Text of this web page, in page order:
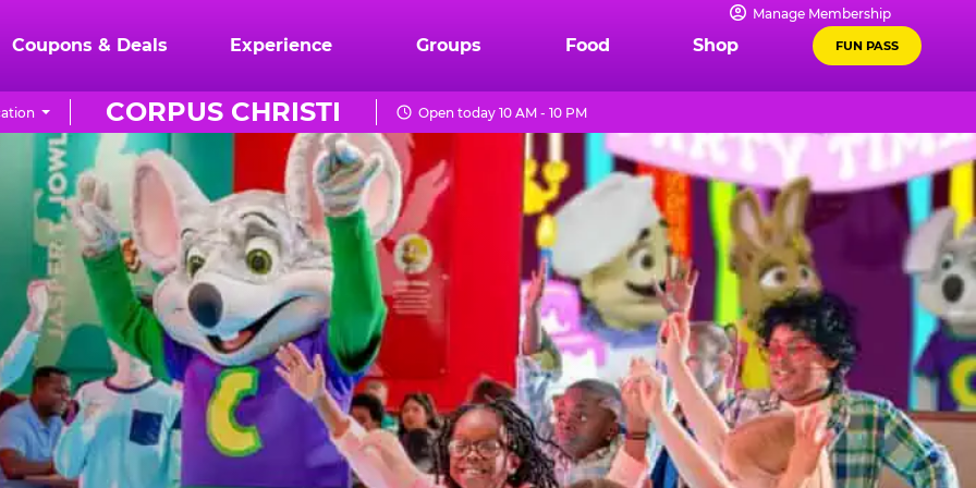
Manage Membership
Coupons & Deals Experience Groups Food Shop FUN PASS
CORPUS CHRISTI Open today 10 AM - 10 PM